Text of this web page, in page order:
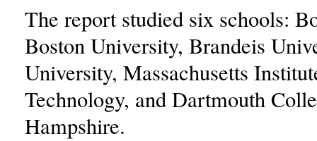
The report studied six schools:
Boston University, Brandeis
University, Massachusetts
Technology, and Dartmouth
Hampshire.